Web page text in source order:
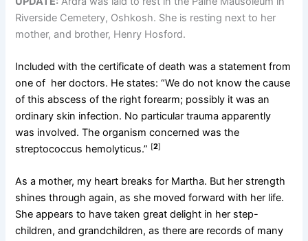
Riverside Cemetery, Oshkosh. She is resting next to her
mother, and brother, Henry Hosford.
Included with the certificate of death was a statement from
one of her doctors. He states: “We do not know the cause
of this abscess of the right forearm; possibly it was an
ordinary skin infection. No particular trauma apparently
was involved. The organism concerned was the
streptococcus hemolyticus.” [2]
As a mother, my heart breaks for Martha. But her strength
shines through again, as she moved forward with her life.
She appears to have taken great delight in her step-
children, and grandchildren, as there are records of many